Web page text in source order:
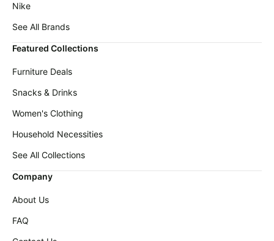
Nike
See All Brands
Featured Collections
Furniture Deals
Snacks & Drinks
Women's Clothing
Household Necessities
See All Collections
Company
About Us
FAQ